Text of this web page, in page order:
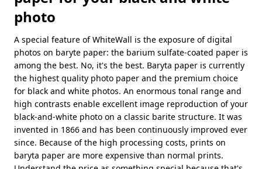
photo
A special feature of WhiteWall is the exposure of digital
photos on baryte paper: the barium sulfate-coated paper is
among the best. No, it's the best. Baryta paper is currently
the highest quality photo paper and the premium choice
for black and white photos. An enormous tonal range and
high contrasts enable excellent image reproduction of your
black-and-white photo on a classic barite structure. It was
invented in 1866 and has been continuously improved ever
since. Because of the high processing costs, prints on
baryta paper are more expensive than normal prints.